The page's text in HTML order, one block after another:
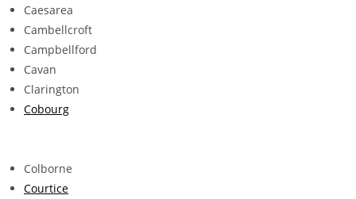
Caesarea
Cambellcroft
Campbellford
Cavan
Clarington
Cobourg
Colborne
Courtice